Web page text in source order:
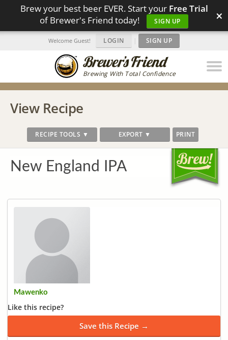
Brew your best beer EVER. Start your Free Trial
of Brewer's Friend today!
SIGN UP ×
Brewing With Total Confidence
Welcome Guest! LOGIN | SIGN UP
View Recipe
RECIPE TOOLS ▼ EXPORT ▼ PRINT
New England IPA
Mawenko
Like this recipe?
Save this Recipe →